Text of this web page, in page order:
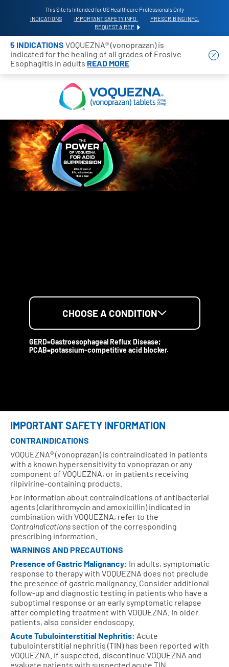
This Site Is Intended for US Healthcare Professionals Only
INDICATIONS
IMPORTANT SAFETY INFO.
PRESCRIBING INFO.
REQUEST A REP
5 INDICATIONS VOQUEZNA® (vonoprazan) is
indicated for the healing of all grades of Erosive
Esophagitis in adults READ MORE
THE POWER OF VOQUEZNA FOR ACID
CHOOSE A CONDITION
GERD=Gastroesophageal Reflux Disease;
PCAB=potassium-competitive acid blocker.
IMPORTANT SAFETY INFORMATION
CONTRAINDICATIONS
VOQUEZNA® (vonoprazan) is contraindicated in patients
with a known hypersensitivity to vonoprazan or any
component of VOQUEZNA, or in patients receiving
rilpivirine-containing products.
For information about contraindications of antibacterial
agents (clarithromycin and amoxicillin) indicated in
combination with VOQUEZNA, refer to the
Contraindications section of the corresponding
prescribing information.
WARNINGS AND PRECAUTIONS
Presence of Gastric Malignancy: In adults, symptomatic
response to therapy with VOQUEZNA does not preclude
the presence of gastric malignancy. Consider additional
follow-up and diagnostic testing in patients who have a
suboptimal response or an early symptomatic relapse
after completing treatment with VOQUEZNA. In older
patients, also consider endoscopy.
Acute Tubulointerstitial Nephritis: Acute
tubulointerstitial nephritis (TIN) has been reported with
VOQUEZNA. If suspected, discontinue VOQUEZNA and
evaluate patients with suspected acute TIN.